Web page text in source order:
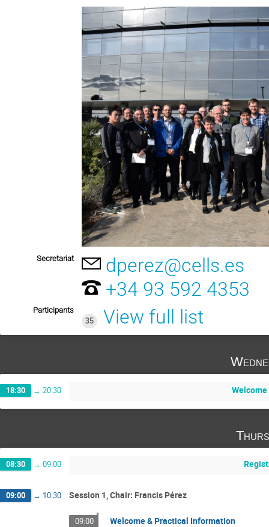
Secretariat
dperez@cells.es
+34 93 592 4353
Participants
35
View full list
18:30 → 20:30
08:30 → 09:00
09:00 → 10:30 Session 1, Chair: Francis Pérez
09:00 Welcome & Practical Information